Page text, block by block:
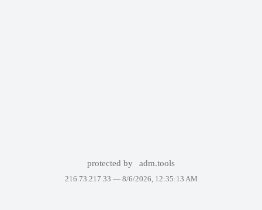
protected by adm.tools
216.73.217.33 — 8/6/2026, 12:35:13 AM